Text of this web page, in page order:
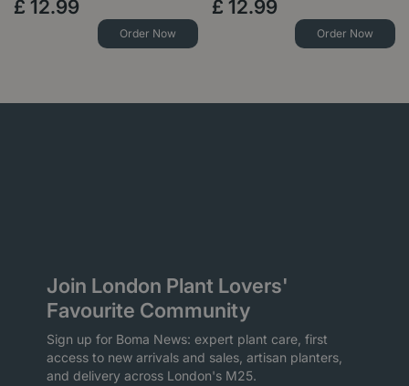
£ 12.99
Order Now
£ 12.99
Order Now
Join London Plant Lovers'
Favourite Community
Sign up for Boma News: expert plant care, first
access to new arrivals and sales, artisan planters,
and delivery across London's M25.